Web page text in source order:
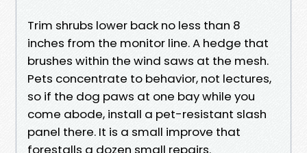
Trim shrubs lower back no less than 8
inches from the monitor line. A hedge that
brushes within the wind saws at the mesh.
Pets concentrate to behavior, not lectures,
so if the dog paws at one bay while you
come abode, install a pet-resistant slash
panel there. It is a small improve that
forestalls a dozen small repairs.